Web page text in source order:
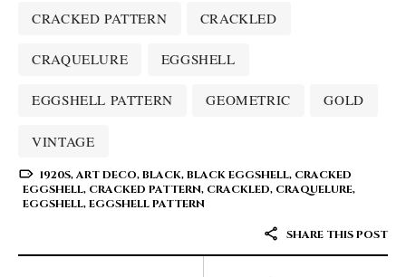
CRACKED PATTERN CRACKLED
CRAQUELURE EGGSHELL
EGGSHELL PATTERN GEOMETRIC GOLD
VINTAGE
1920S,ART DECO,BLACK,BLACK EGGSHELL, CRACKED
EGGSHELL, CRACKED PATTERN, CRACKLED, CRAQUELURE,
EGGSHELL,EGGSHELL PATTERN
SHARE THIS POST